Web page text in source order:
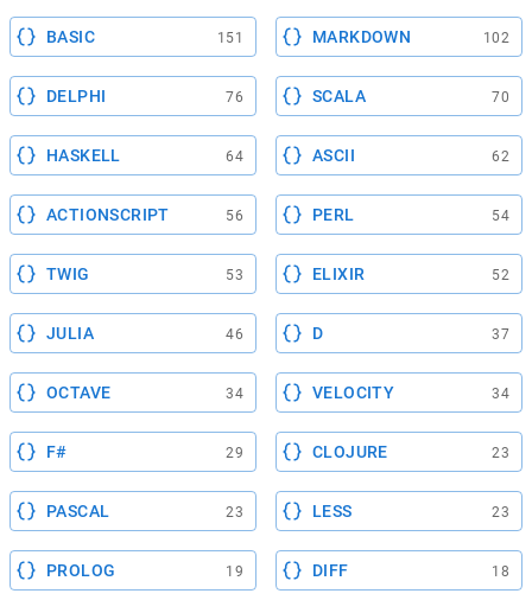
BASIC 151 MARKDOWN 102
DELPHI 76 SCALA 70
HASKELL 64 ASCII 62
ACTIONSCRIPT 56 PERL 54
TWIG 53 ELIXIR 52
JULIA 46 D 37
OCTAVE 34 VELOCITY 34
F# 29 CLOJURE 23
PASCAL 23 LESS 23
PROLOG 19 DIFF 18